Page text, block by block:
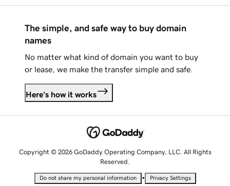
The simple, and safe way to buy domain
names
No matter what kind of domain you want to buy
or lease, we make the transfer simple and safe.
Here's how it works
Copyright © 2026 GoDaddy Operating Company, LLC. All Rights
Reserved.
Do not share my personal information • Privacy Settings